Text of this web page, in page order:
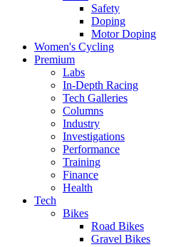
Safety
Doping
Motor Doping
Women's Cycling
Premium
Labs
In-Depth Racing
Tech Galleries
Columns
Industry
Investigations
Performance
Training
Finance
Health
Tech
Bikes
Road Bikes
Gravel Bikes